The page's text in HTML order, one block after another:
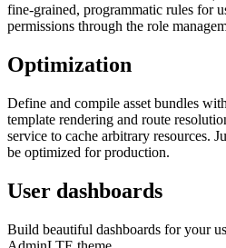
fine-grained, programmatic rules for
permissions through the role
Optimization
Define and compile asset bundles
template rendering and route
service to cache arbitrary resources.
be optimized for production.
User dashboards
Build beautiful dashboards for your